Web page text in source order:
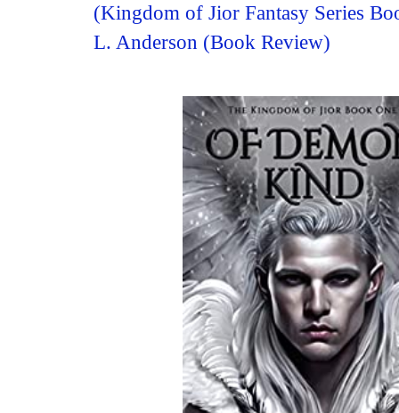
(Kingdom of Jior Fantasy Series
L. Anderson (Book Review)